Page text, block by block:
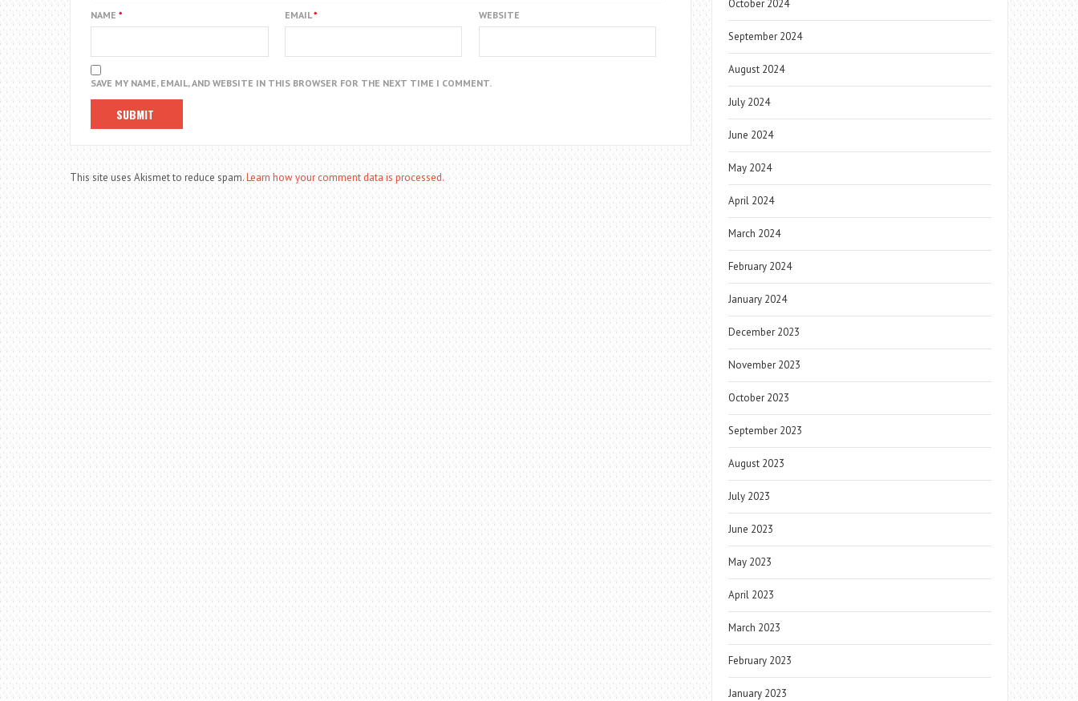
NAME * EMAIL* WEBSITE
SAVE MY NAME, EMAIL, AND WEBSITE IN THIS BROWSER FOR THE NEXT TIME I COMMENT.
This site uses Akismet to reduce spam.Learn how your comment data is processed.
October 2024
September 2024
August 2024
July 2024
June 2024
May 2024
April 2024
March 2024
February 2024
January 2024
December 2023
November 2023
October 2023
September 2023
August 2023
July 2023
June 2023
May 2023
April 2023
March 2023
February 2023
January 2023